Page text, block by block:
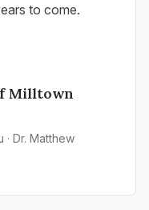
to come.
Milltown
· Dr. Matthew